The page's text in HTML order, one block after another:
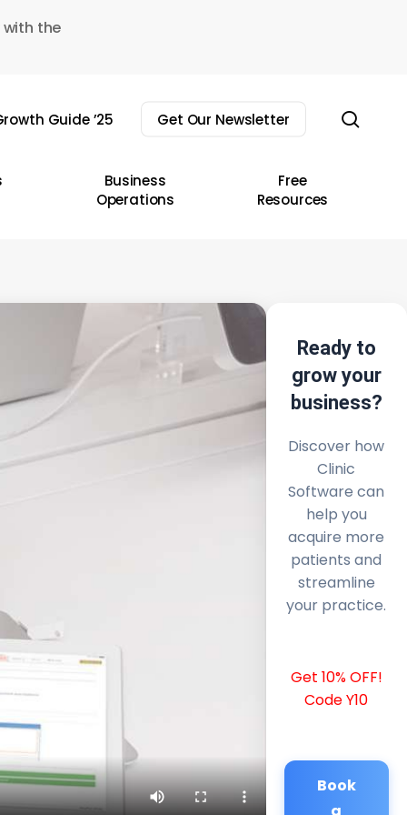
the
Guide ’25 Get Our Newsletter
Business
Operations
Free
Resources
Ready to
grow your
business?
Discover how
Clinic
Software can
help you
acquire more
patients and
streamline
your practice.
Get 10% OFF!
Code Y10
Book
a